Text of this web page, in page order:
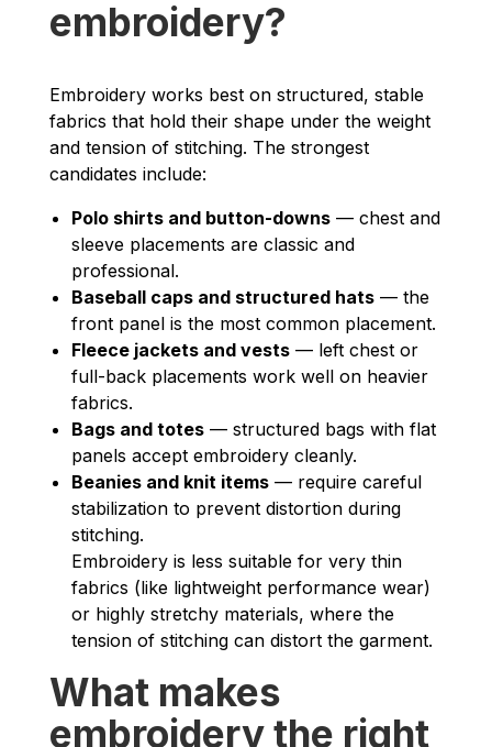
embroidery?
Embroidery works best on structured, stable
fabrics that hold their shape under the weight
and tension of stitching. The strongest
candidates include:
Polo shirts and button-downs — chest and
sleeve placements are classic and
professional.
Baseball caps and structured hats — the
front panel is the most common placement.
Fleece jackets and vests — left chest or
full-back placements work well on heavier
fabrics.
Bags and totes — structured bags with flat
panels accept embroidery cleanly.
Beanies and knit items — require careful
stabilization to prevent distortion during
stitching.
Embroidery is less suitable for very thin
fabrics (like lightweight performance wear)
or highly stretchy materials, where the
tension of stitching can distort the garment.
What makes
embroidery the right